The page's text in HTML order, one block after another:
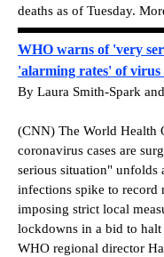
deaths as of Tuesday.
WHO warns of 'very
'alarming rates' of virus
By Laura Smith-Spark
(CNN) The World Health
coronavirus cases are
serious situation" unfolds
infections spike to record
imposing strict local
lockdowns in a bid to
WHO regional director